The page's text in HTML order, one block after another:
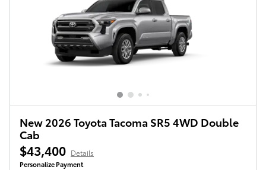
New 2026 Toyota Tacoma SR5 4WD Double
Cab
$43,400 Details
Personalize Payment